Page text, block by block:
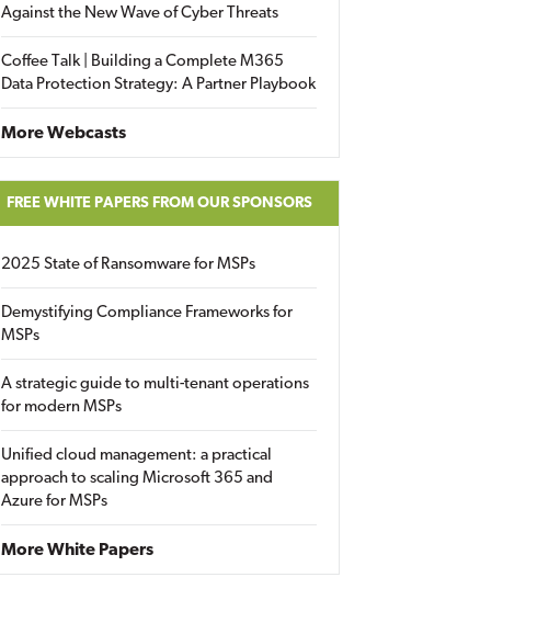
Against the New Wave of Cyber Threats
Coffee Talk | Building a Complete M365
Data Protection Strategy: A Partner Playbook
More Webcasts
FREE WHITE PAPERS FROM OUR SPONSORS
2025 State of Ransomware for MSPs
Demystifying Compliance Frameworks for
MSPs
A strategic guide to multi-tenant operations
for modern MSPs
Unified cloud management: a practical
approach to scaling Microsoft 365 and
Azure for MSPs
More White Papers